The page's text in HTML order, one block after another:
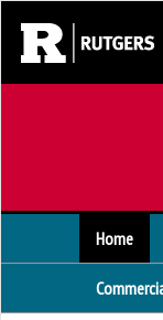
Home